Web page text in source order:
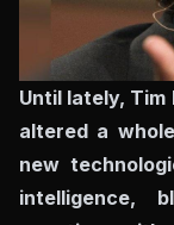
Until lately, Tim
altered a
new
intelligence,